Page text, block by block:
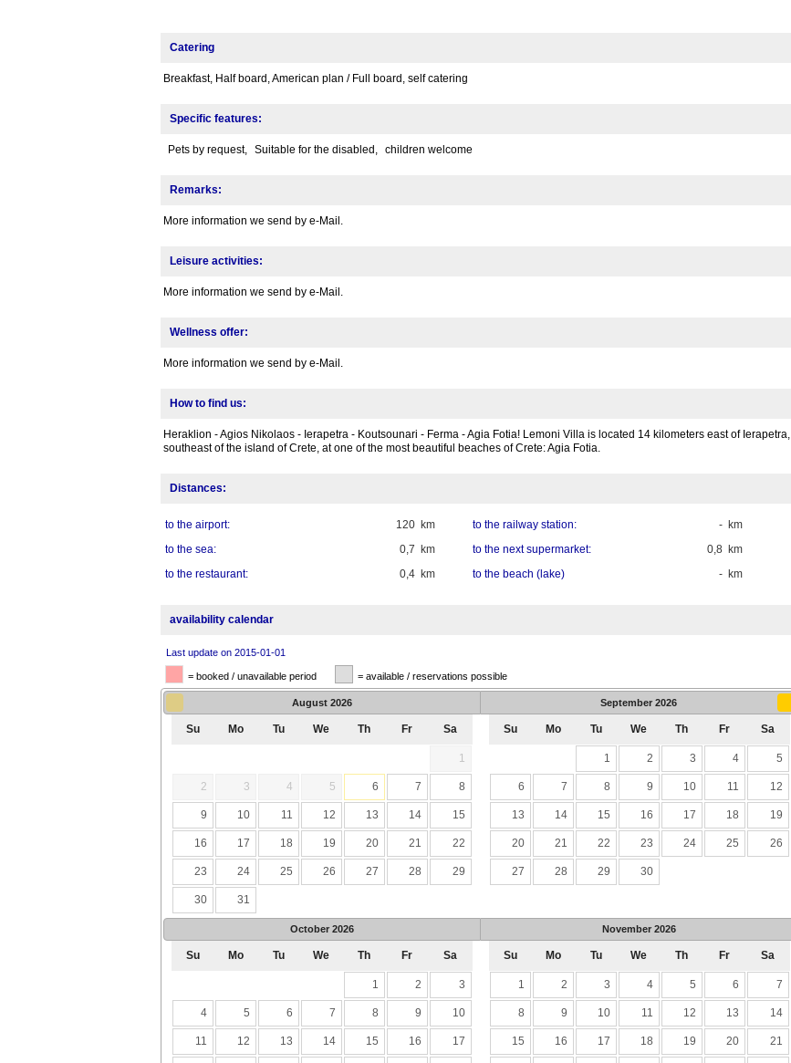
Catering
Breakfast, Half board, American plan / Full board, self catering
Specific features:
Pets by request, Suitable for the disabled, children welcome
Remarks:
More information we send by e-Mail.
Leisure activities:
More information we send by e-Mail.
Wellness offer:
More information we send by e-Mail.
How to find us:
Heraklion - Agios Nikolaos - Ierapetra - Koutsounari - Ferma - Agia Fotia! Lemoni Villa is located 14 kilometers east of Ierapetra,
southeast of the island of Crete, at one of the most beautiful beaches of Crete: Agia Fotia.
Distances:
120 km
to the airport: - km
to the railway station:
0,7 km
to the sea: 0,8 km
to the next supermarket:
0,4 km
to the restaurant: - km
to the beach (lake)
availability calendar
Last update on 2015-01-01
= booked / unavailable period = available / reservations possible
August 2026
Su Mo Tu We Th Fr Sa
1
2 3 4 5 6 7 8
9 10 11 12 13 14 15
16 17 18 19 20 21 22
23 24 25 26 27 28 29
30 31
September 2026
Su Mo Tu We Th Fr Sa
1 2 3 4 5
6 7 8 9 10 11 12
13 14 15 16 17 18 19
20 21 22 23 24 25 26
27 28 29 30
October 2026
Su Mo Tu We Th Fr Sa
1 2 3
4 5 6 7 8 9 10
11 12 13 14 15 16 17
November 2026
Su Mo Tu We Th Fr Sa
1 2 3 4 5 6 7
8 9 10 11 12 13 14
15 16 17 18 19 20 21